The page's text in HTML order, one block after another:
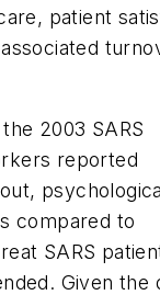
patient
2003 SARS
reported
compared to
SARS
Given the